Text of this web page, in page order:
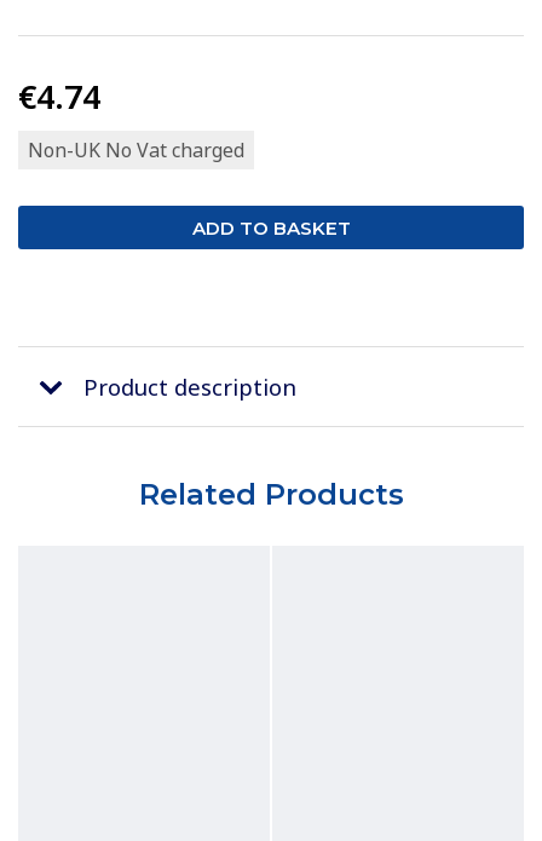
€4.74
Non-UK No Vat charged
Product description
Related Products